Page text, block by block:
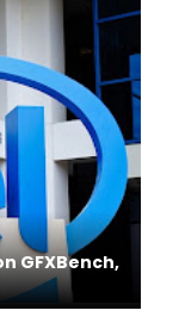
GFXBench,